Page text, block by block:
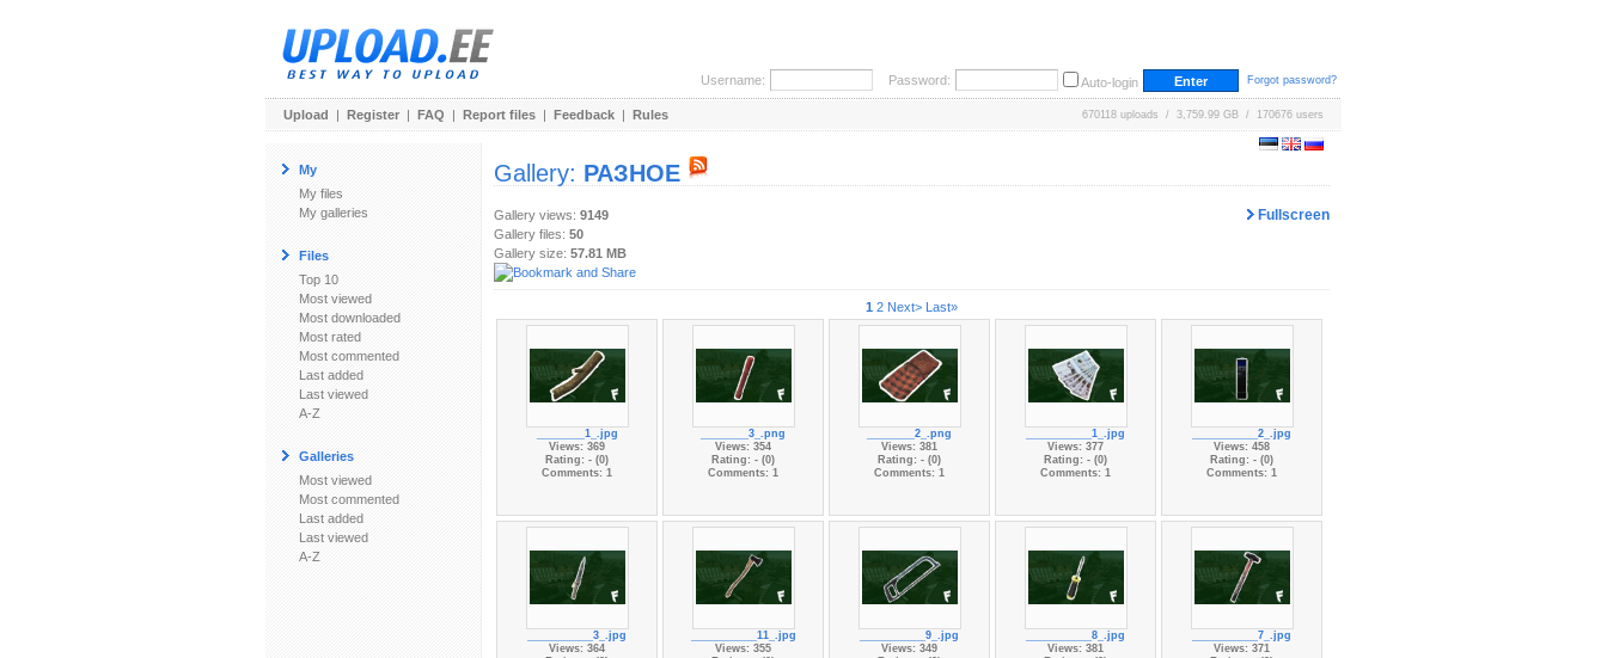
Username: Password: Auto-login Forgot password?
Upload | Register | FAQ | Report files | Feedback | Rules 670118 uploads / 3,759.99 GB / 170676 users
My
My files
My galleries
Files
Top 10
Most viewed
Most downloaded
Most rated
Most commented
Last added
Last viewed
A-Z
Galleries
Most viewed
Most commented
Last added
Last viewed
A-Z
Gallery: РАЗНОЕ
Fullscreen
Gallery views: 9149
Gallery files: 50
Gallery size: 57.81 MB
1 2 Next> Last»
________1_.jpg
Views: 369
Rating: - (0)
Comments: 1
________3_.png
Views: 354
Rating: - (0)
Comments: 1
________2_.png
Views: 381
Rating: - (0)
Comments: 1
___________1_.jpg
Views: 377
Rating: - (0)
Comments: 1
___________2_.jpg
Views: 458
Rating: - (0)
Comments: 1
___________3_.jpg
Views: 364
___________11_.jpg
Views: 355
___________9_.jpg
Views: 349
___________8_.jpg
Views: 381
___________7_.jpg
Views: 371